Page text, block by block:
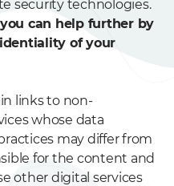
security technologies.
you can help further by
of your
links to non-
whose data
may differ from
for the content and
other digital services